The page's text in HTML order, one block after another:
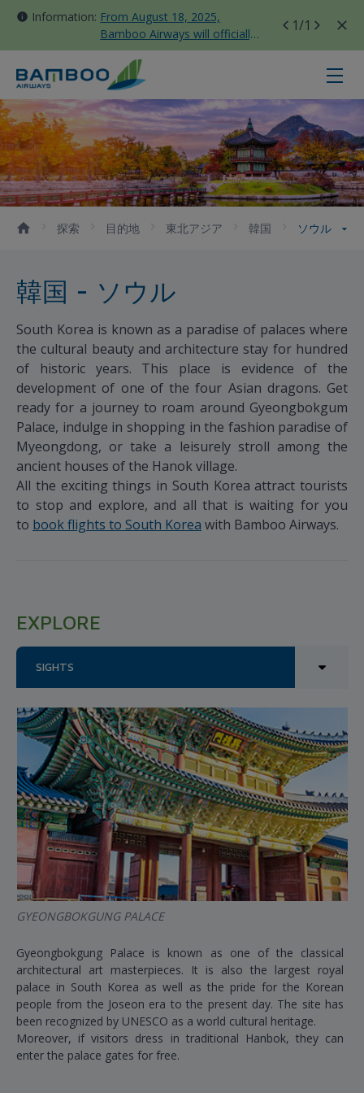
Information: From August 18, 2025,
Bamboo Airways will officially
move all domestic flights to
Tan Son Nhat Terminal T3
1/1
ソウル - Bamboo Airways
探索 目的地 東北アジア 韓国 ソウル
韓国 - ソウル
South Korea is known as a paradise of palaces where
the cultural beauty and architecture stay for hundred
of historic years. This place is evidence of the
development of one of the four Asian dragons. Get
ready for a journey to roam around Gyeongbokgum
Palace, indulge in shopping in the fashion paradise of
Myeongdong, or take a leisurely stroll among the
ancient houses of the Hanok village.
All the exciting things in South Korea attract tourists
to stop and explore, and all that is waiting for you
to book flights to South Korea with Bamboo Airways.
EXPLORE
SIGHTS
GYEONGBOKGUNG PALACE
Gyeongbokgung Palace is known as one of the classical
architectural art masterpieces. It is also the largest royal
palace in South Korea as well as the pride for the Korean
people from the Joseon era to the present day. The site has
been recognized by UNESCO as a world cultural heritage.
Moreover, if visitors dress in traditional Hanbok, they can
enter the palace gates for free.